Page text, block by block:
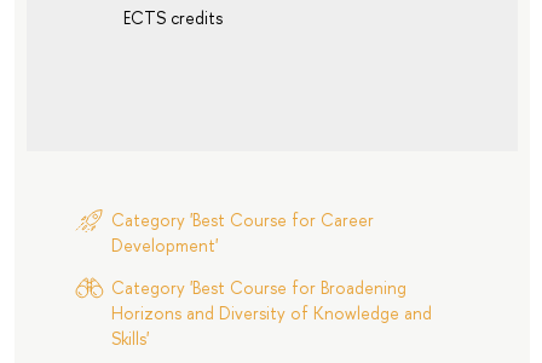
ECTS credits
Category 'Best Course for Career
Development'
Category 'Best Course for Broadening
Horizons and Diversity of Knowledge and
Skills'